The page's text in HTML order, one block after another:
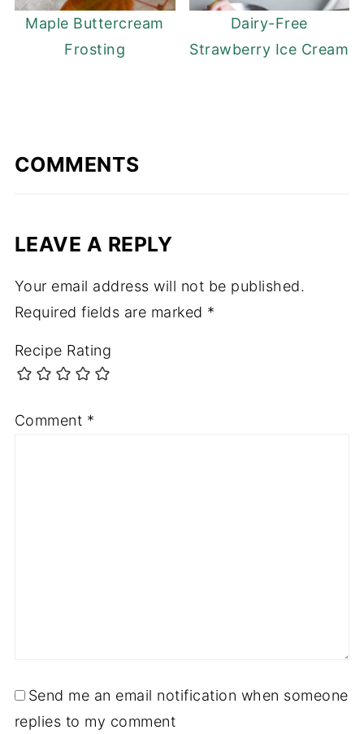
Maple Buttercream
Frosting
Dairy-Free
Strawberry Ice Cream
COMMENTS
LEAVE A REPLY
Your email address will not be published.
Required fields are marked *
Recipe Rating
Comment *
Send me an email notification when someone
replies to my comment